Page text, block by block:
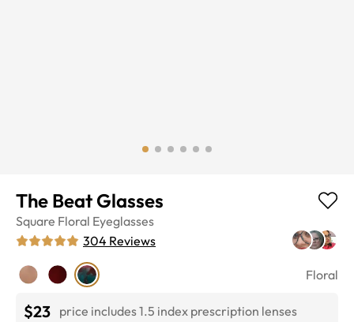
The Beat Glasses
Square Floral Eyeglasses
304 Reviews
Floral
$23 price includes 1.5 index prescription lenses